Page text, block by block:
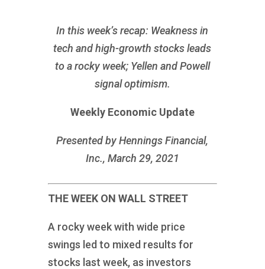
In this week’s recap: Weakness in
tech and high-growth stocks leads
to a rocky week; Yellen and Powell
signal optimism.
Weekly Economic Update
Presented by Hennings Financial,
Inc., March 29, 2021
THE WEEK ON WALL STREET
A rocky week with wide price
swings led to mixed results for
stocks last week, as investors